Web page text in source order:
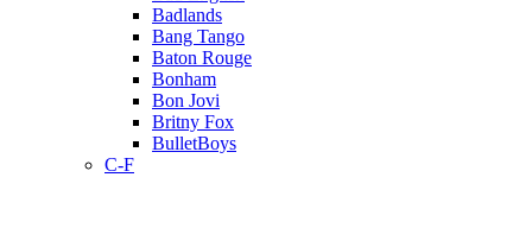
Badlands
Bang Tango
Baton Rouge
Bonham
Bon Jovi
Britny Fox
BulletBoys
C-F